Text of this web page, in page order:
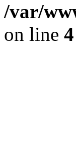
/var/
on line 4